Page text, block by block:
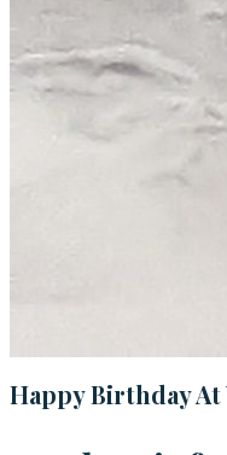
Happy Birthday At